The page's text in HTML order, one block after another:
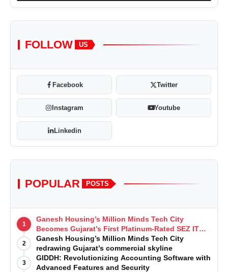
FOLLOW US
Facebook Twitter
Instagram Youtube
Linkedin
POPULAR POSTS
1
Ganesh Housing’s Million Minds Tech City
Becomes Gujarat’s First Platinum-Rated SEZ IT
Park under IGBC New Building Rating
2
Ganesh Housing’s Million Minds Tech City
redrawing Gujarat’s commercial skyline
3
GIDDH: Revolutionizing Accounting Software with
Advanced Features and Security